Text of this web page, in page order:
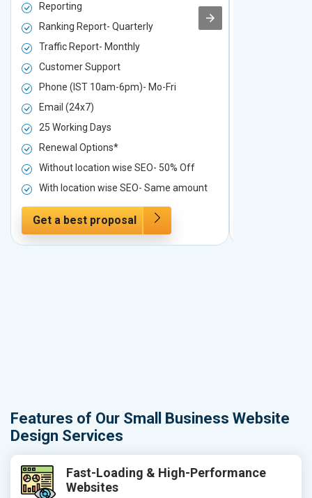
Reporting
Ranking Report- Quarterly
Traffic Report- Monthly
Customer Support
Phone (IST 10am-6pm)- Mo-Fri
Email (24x7)
25 Working Days
Renewal Options*
Without location wise SEO- 50% Off
With location wise SEO- Same amount
Get a best proposal
Features of Our Small Business Website
Design Services
Fast-Loading & High-Performance
Websites